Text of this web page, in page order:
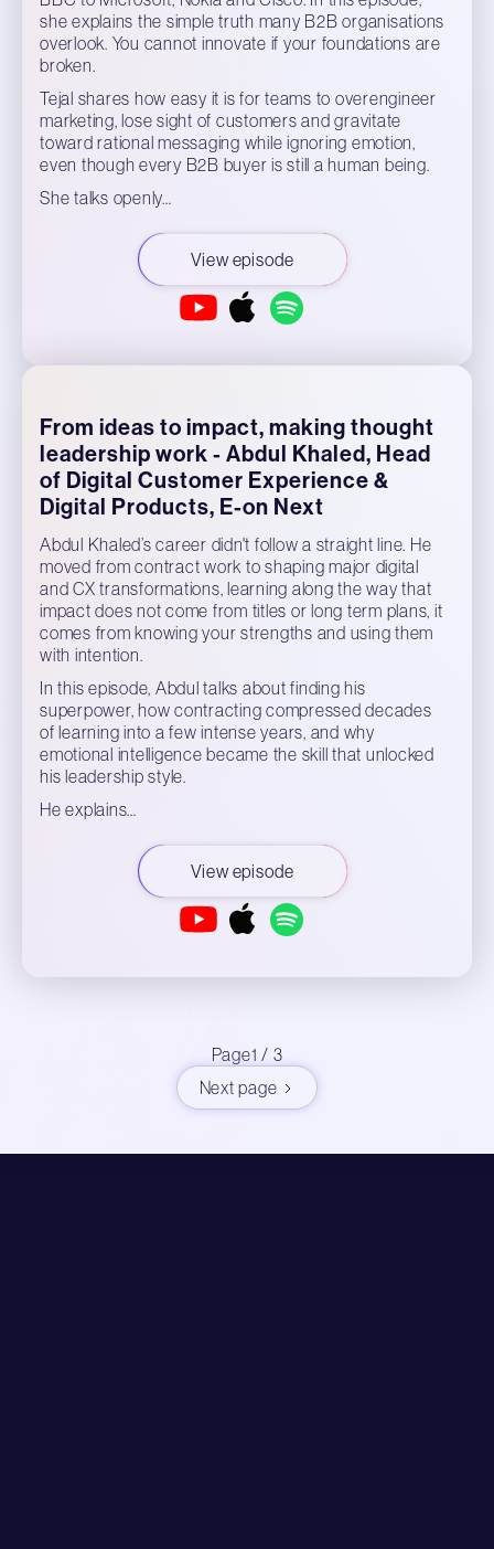
she explains the simple truth many B2B organisations
overlook. You cannot innovate if your foundations are
broken.
Tejal shares how easy it is for teams to overengineer
marketing, lose sight of customers and gravitate
toward rational messaging while ignoring emotion,
even though every B2B buyer is still a human being.
She talks openly…
View episode
From ideas to impact, making thought
leadership work - Abdul Khaled, Head
of Digital Customer Experience &
Digital Products, E-on Next
Abdul Khaled’s career didn't follow a straight line. He
moved from contract work to shaping major digital
and CX transformations, learning along the way that
impact does not come from titles or long term plans, it
comes from knowing your strengths and using them
with intention.
In this episode, Abdul talks about finding his
superpower, how contracting compressed decades
of learning into a few intense years, and why
emotional intelligence became the skill that unlocked
his leadership style.
He explains…
View episode
Page1 / 3
Next page